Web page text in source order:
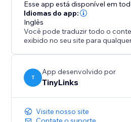
Esse app está disponível em
Idiomas do app:
Inglês
Você pode traduzir todo o
exibido no seu site para
T
App desenvolvido por
TinyLinks
Visite nosso site